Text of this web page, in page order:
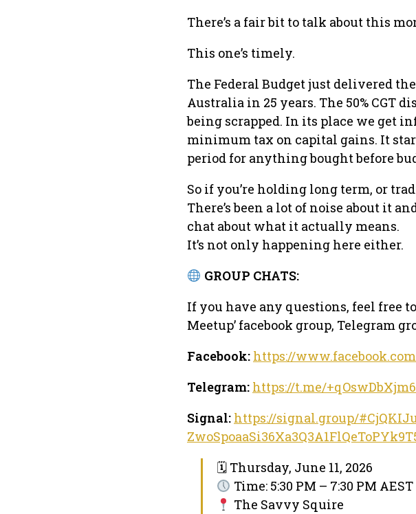
There’s a fair bit to talk about this
This one’s timely.
The Federal Budget just delivered
Australia in 25 years. The 50% CGT
being scrapped. In its place we get
minimum tax on capital gains. It
period for anything bought before
So if you’re holding long term, or
There’s been a lot of noise about it
chat about what it actually means.
It’s not only happening here either.
GROUP CHATS:
If you have any questions, feel free
Meetup’ facebook group, Telegram
Facebook: https://
Telegram: https://t.me/
Signal: https://signal.group/
🗓 Thursday, June 11, 2026
Time: 5:30 PM – 7:30 PM AEST
The Savvy Squire